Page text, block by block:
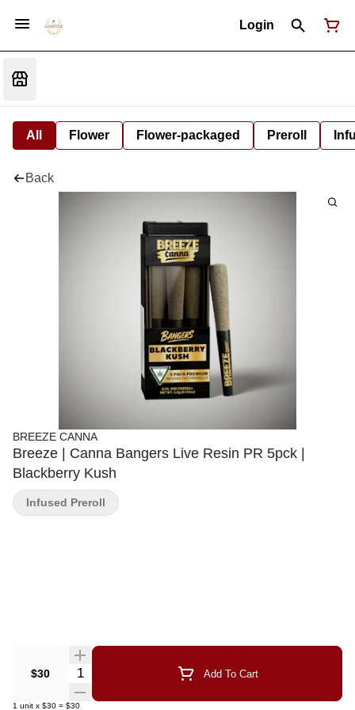
Login
All Flower Flower-packaged Preroll
Back
BREEZE CANNA
Breeze | Canna Bangers Live Resin PR 5pck |
Blackberry Kush
$30 Quantity Selector Add To Cart
1 unit x $30 = $30
Infused Preroll